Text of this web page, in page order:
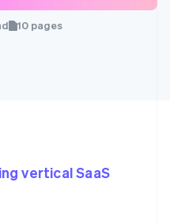
10 pages
vertical SaaS